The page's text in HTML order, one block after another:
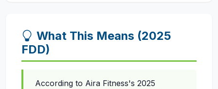
What This Means (2025
FDD)
According to Aira Fitness's 2025